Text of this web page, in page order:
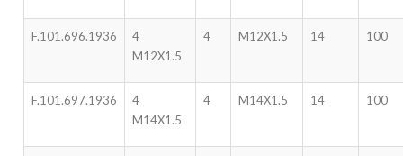
F.101.696.1936
4
M12X1.5
4 M12X1.5 14 100
F.101.697.1936
4
M14X1.5
4 M14X1.5 14 100